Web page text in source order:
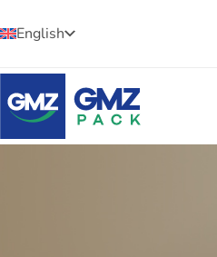
English